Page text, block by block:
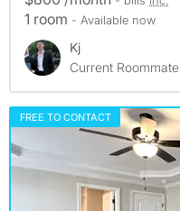
1 room - Available now
Kj
Current Roommate
FREE TO CONTACT